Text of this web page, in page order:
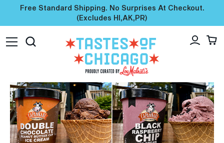
Free Standard Shipping. No Surprises At Checkout.
(excludes HI,AK,PR)